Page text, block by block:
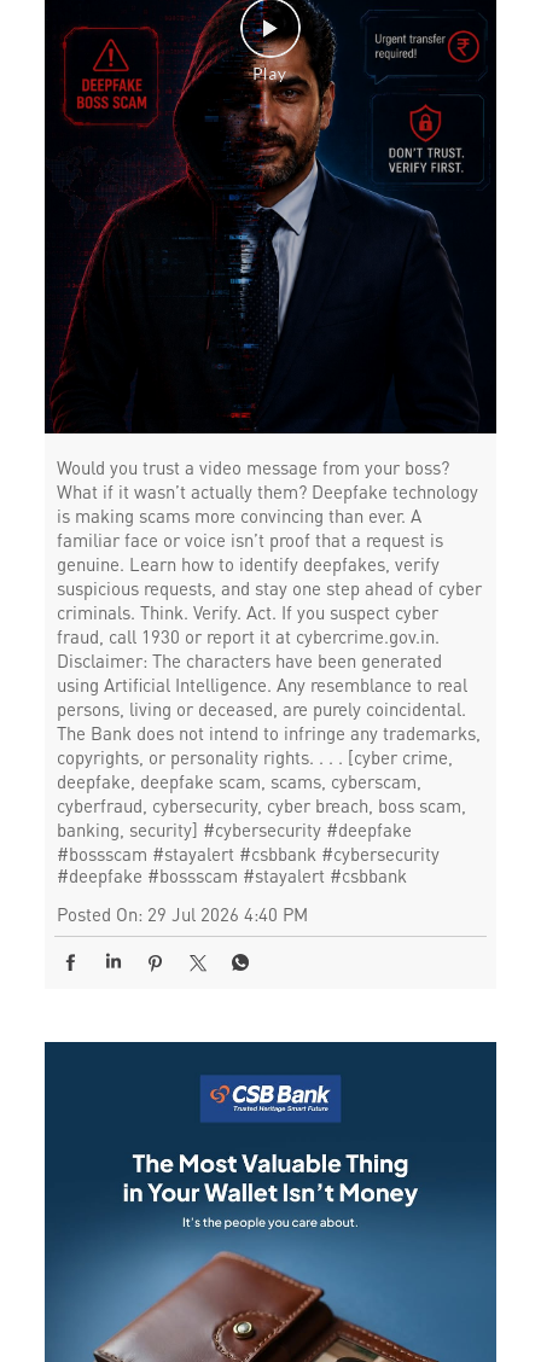
Would you trust a video message from your boss?
What if it wasn’t actually them? Deepfake technology
is making scams more convincing than ever. A
familiar face or voice isn’t proof that a request is
genuine. Learn how to identify deepfakes, verify
suspicious requests, and stay one step ahead of cyber
criminals. Think. Verify. Act. If you suspect cyber
fraud, call 1930 or report it at cybercrime.gov.in.
Disclaimer: The characters have been generated
using Artificial Intelligence. Any resemblance to real
persons, living or deceased, are purely coincidental.
The Bank does not intend to infringe any trademarks,
copyrights, or personality rights. . . . [cyber crime,
deepfake, deepfake scam, scams, cyberscam,
cyberfraud, cybersecurity, cyber breach, boss scam,
banking, security] #cybersecurity #deepfake
#bossscam #stayalert #csbbank #cybersecurity
#deepfake #bossscam #stayalert #csbbank
Posted On: 29 Jul 2026 4:40 PM